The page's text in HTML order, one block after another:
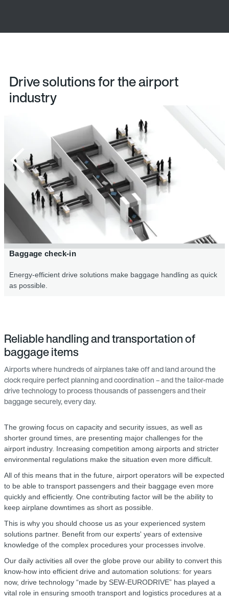
Drive solutions for the airport
industry
Baggage check-in
Energy-efficient drive solutions make baggage handling as quick
as possible.
Reliable handling and transportation of
baggage items
Airports where hundreds of airplanes take off and land around the
clock require perfect planning and coordination – and the tailor-made
drive technology to process thousands of passengers and their
baggage securely, every day.
The growing focus on capacity and security issues, as well as
shorter ground times, are presenting major challenges for the
airport industry. Increasing competition among airports and stricter
environmental regulations make the situation even more difficult.
All of this means that in the future, airport operators will be expected
to be able to transport passengers and their baggage even more
quickly and efficiently. One contributing factor will be the ability to
keep airplane downtimes as short as possible.
This is why you should choose us as your experienced system
solutions partner. Benefit from our experts' years of extensive
knowledge of the complex procedures your processes involve.
Our daily activities all over the globe prove our ability to convert this
know-how into efficient drive and automation solutions: for years
now, drive technology “made by SEW‑EURODRIVE” has played a
vital role in ensuring smooth transport and logistics procedures at a